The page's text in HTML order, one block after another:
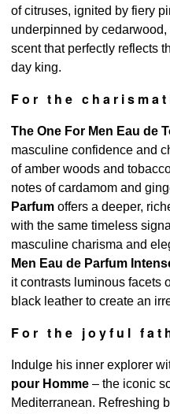
of citruses, ignited by fiery
underpinned by
scent that perfectly reflects
day king.
For the
The One For Men Eau de
masculine confidence and
of amber woods and
notes of cardamom and
Parfum offers a deeper,
with the same timeless
masculine charisma and
Men Eau de Parfum
it contrasts luminous facets
black leather to create an
For the joyful
Indulge his inner explorer
pour Homme – the iconic
Mediterranean. Refreshing